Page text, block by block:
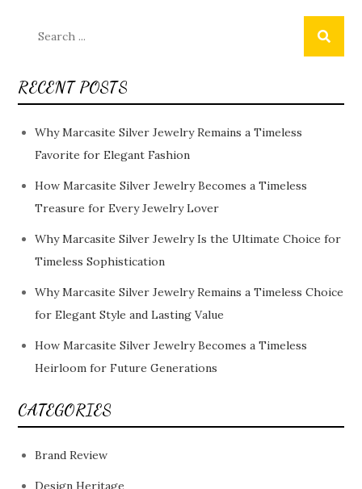
RECENT POSTS
Why Marcasite Silver Jewelry Remains a Timeless
Favorite for Elegant Fashion
How Marcasite Silver Jewelry Becomes a Timeless
Treasure for Every Jewelry Lover
Why Marcasite Silver Jewelry Is the Ultimate Choice for
Timeless Sophistication
Why Marcasite Silver Jewelry Remains a Timeless Choice
for Elegant Style and Lasting Value
How Marcasite Silver Jewelry Becomes a Timeless
Heirloom for Future Generations
CATEGORIES
Brand Review
Design Heritage